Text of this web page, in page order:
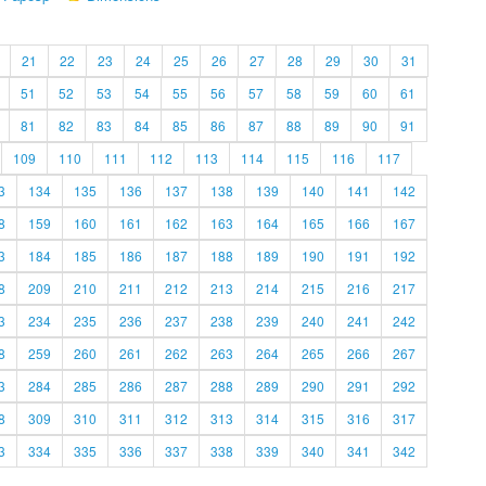
21 22 23 24 25 26 27 28 29 30
31
51
52 53 54 55 56 57 58 59 60
61
81
82 83 84 85 86 87 88 89 90
91
109
110 111 112 113 114 115 116
117
134 135 136 137 138 139 140 141
142
159 160 161 162 163 164 165 166
167
184 185 186 187 188 189 190 191
192
209 210 211 212 213 214 215 216
217
234 235 236 237 238 239 240 241
242
259 260 261 262 263 264 265 266
267
284 285 286 287 288 289 290 291
292
309 310 311 312 313 314 315 316
317
334 335 336 337 338 339 340 341 342